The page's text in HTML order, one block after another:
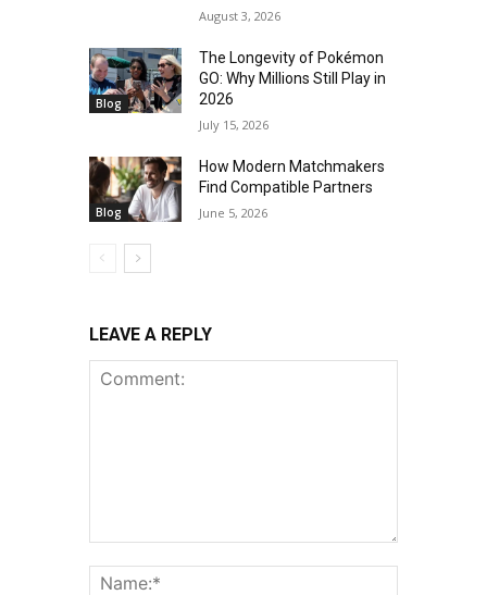
August 3, 2026
Blog
The Longevity of Pokémon
GO: Why Millions Still Play in
2026
July 15, 2026
Blog
How Modern Matchmakers
Find Compatible Partners
June 5, 2026
LEAVE A REPLY